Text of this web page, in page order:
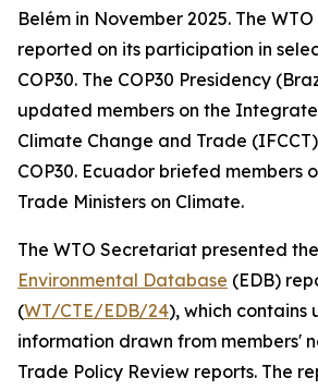
Belém in November 2025. The
reported on its participation in
COP30. The COP30 Presidency
updated members on the
Climate Change and Trade
COP30. Ecuador briefed members
Trade Ministers on Climate.
The WTO Secretariat presented the
Environmental Database (EDB)
(WT/CTE/EDB/24), which contains
information drawn from members'
Trade Policy Review reports. The